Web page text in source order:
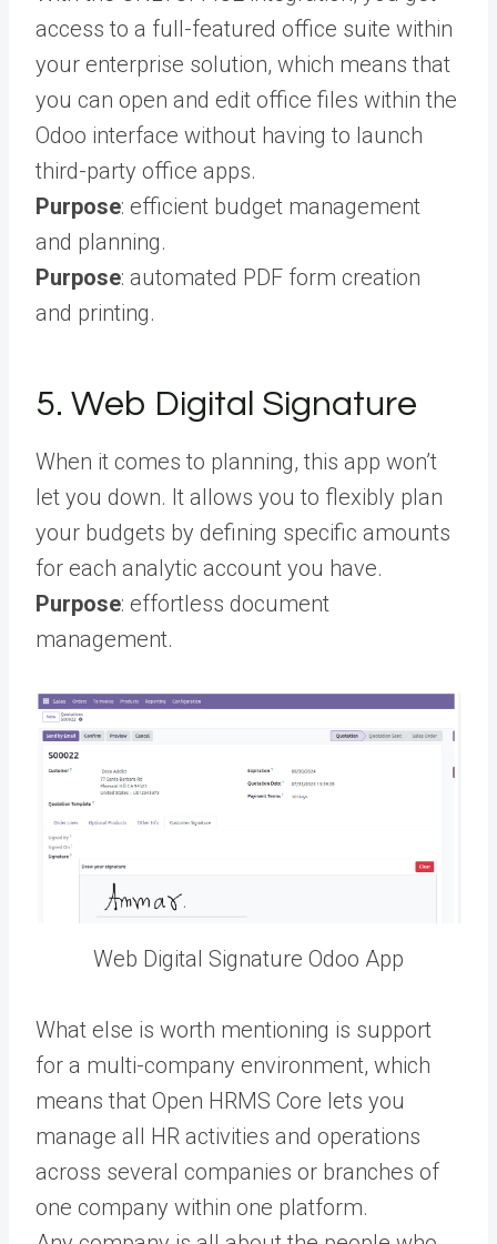
access to a full-featured office suite within
your enterprise solution, which means that
you can open and edit office files within the
Odoo interface without having to launch
third-party office apps.
Purpose: efficient budget management
and planning.
Purpose: automated PDF form creation
and printing.
5. Web Digital Signature
When it comes to planning, this app won’t
let you down. It allows you to flexibly plan
your budgets by defining specific amounts
for each analytic account you have.
Purpose: effortless document
management.
Web Digital Signature Odoo App
What else is worth mentioning is support
for a multi-company environment, which
means that Open HRMS Core lets you
manage all HR activities and operations
across several companies or branches of
one company within one platform.